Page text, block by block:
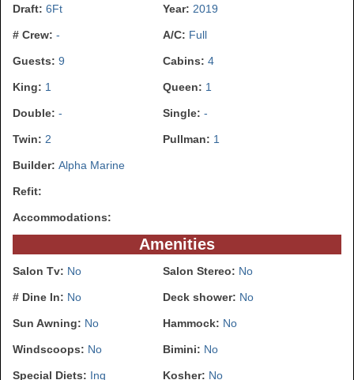
Draft: 6Ft Year: 2019
# Crew: - A/C: Full
Guests: 9 Cabins: 4
King: 1 Queen: 1
Double: - Single: -
Twin: 2 Pullman: 1
Builder: Alpha Marine
Refit:
Accommodations:
Amenities
Salon Tv: No Salon Stereo: No
# Dine In: No Deck shower: No
Sun Awning: No Hammock: No
Windscoops: No Bimini: No
Special Diets: Inq Kosher: No